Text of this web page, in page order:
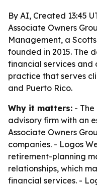
By AI, Created 13:45
Associate Owners
Management, a
founded in 2015. The
financial services and
practice that serves
and Puerto Rico.
Why it matters: -
advisory firm with an
Associate Owners
companies. - Logos
retirement-planning
relationships, which
financial services. -